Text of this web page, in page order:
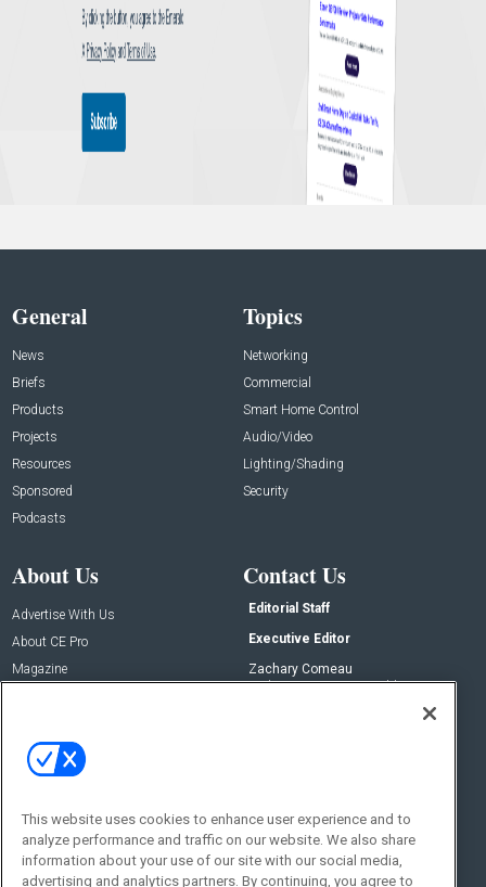
General
News
Briefs
Products
Projects
Resources
Sponsored
Podcasts
Topics
Networking
Commercial
Smart Home Control
Audio/Video
Lighting/Shading
Security
About Us
Advertise With Us
About CE Pro
Magazine
Contact Us
Editorial Staff
Executive Editor
Zachary Comeau
zachary.comeau@emeraldx.com
Social:
This website uses cookies to enhance user experience and to
analyze performance and traffic on our website. We also share
information about your use of our site with our social media,
advertising and analytics partners. By continuing, you agree to